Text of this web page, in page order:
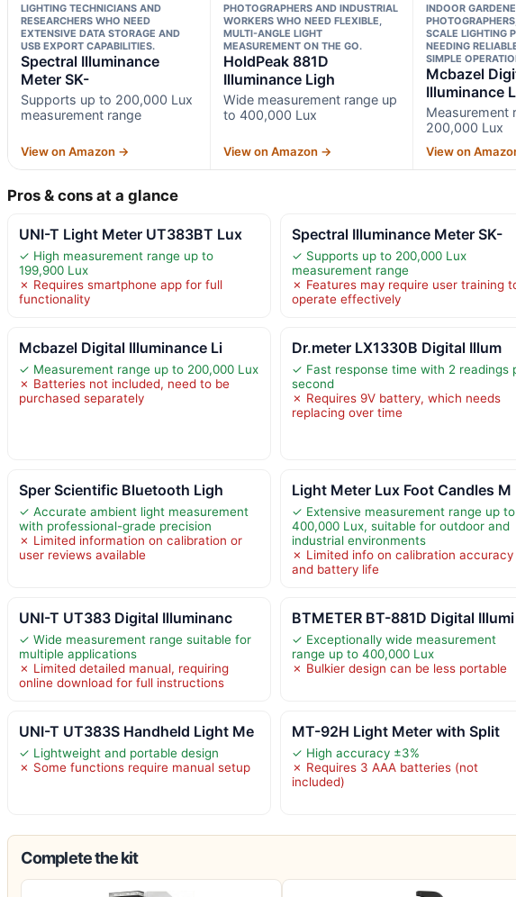
LIGHTING TECHNICIANS AND
RESEARCHERS WHO NEED
EXTENSIVE DATA STORAGE AND
USB EXPORT CAPABILITIES.
Spectral Illuminance
Meter SK-
Supports up to 200,000 Lux
measurement range
View on Amazon →
PHOTOGRAPHERS AND INDUSTRIAL
WORKERS WHO NEED FLEXIBLE,
MULTI-ANGLE LIGHT
MEASUREMENT ON THE GO.
HoldPeak 881D
Illuminance Ligh
Wide measurement range up
to 400,000 Lux
View on Amazon →
INDOOR
SCALE LIGHTING
NEEDING
SIMPLE
Mcbazel
Illuminance
Measurement
200,000 Lux
View on
Pros & cons at a glance
UNI-T Light Meter UT383BT Lux
✓ High measurement range up to
199,900 Lux
✗ Requires smartphone app for full
functionality
Spectral Illuminance Meter SK-
✓ Supports up to 200,000 Lux
measurement range
✗ Features may require user training
operate effectively
Mcbazel Digital Illuminance Li
✓ Measurement range up to 200,000 Lux
✗ Batteries not included, need to be
purchased separately
Dr.meter LX1330B Digital Illum
✓ Fast response time with 2 readings
second
✗ Requires 9V battery, which needs
replacing over time
Sper Scientific Bluetooth Ligh
✓ Accurate ambient light measurement
with professional-grade precision
✗ Limited information on calibration or
user reviews available
Light Meter Lux Foot Candles M
✓ Extensive measurement range up to
400,000 Lux, suitable for outdoor and
industrial environments
✗ Limited info on calibration accuracy
and battery life
UNI-T UT383 Digital Illuminanc
✓ Wide measurement range suitable for
multiple applications
✗ Limited detailed manual, requiring
online download for full instructions
BTMETER BT-881D Digital Illumi
✓ Exceptionally wide measurement
range up to 400,000 Lux
✗ Bulkier design can be less portable
UNI-T UT383S Handheld Light Me
✓ Lightweight and portable design
✗ Some functions require manual setup
MT-92H Light Meter with Split
✓ High accuracy ±3%
✗ Requires 3 AAA batteries (not
included)
Complete the kit